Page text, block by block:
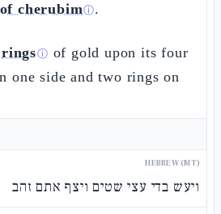
cherubimⓘ.
ringsⓘ of gold upon its four
one side and two rings on
HEBREW (MT)
ויעש בדי עצי שטים ויצף אתם זהב